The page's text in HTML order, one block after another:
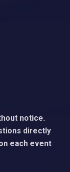
notice.
directly
each event